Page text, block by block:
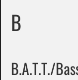
B
B.A.T.T./